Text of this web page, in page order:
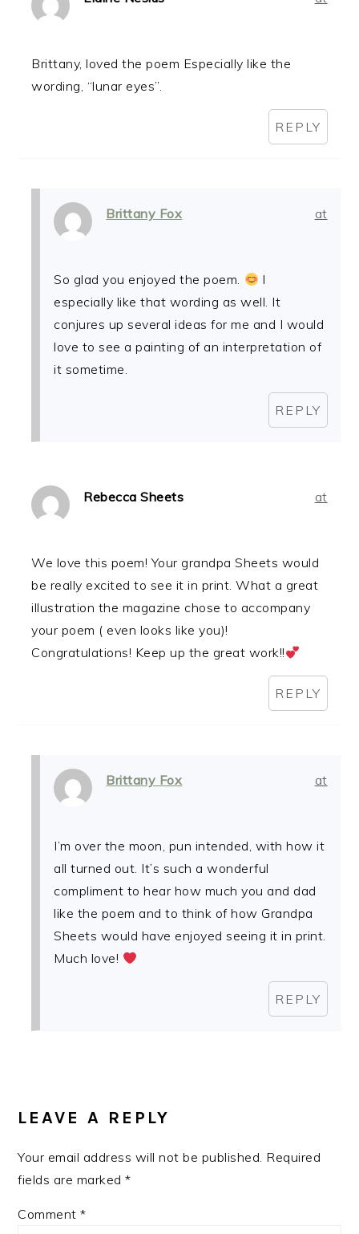
Brittany, loved the poem Especially like the
wording, “lunar eyes”.
REPLY
Brittany Fox at
So glad you enjoyed the poem.
I
especially like that wording as well. It
conjures up several ideas for me and I would
love to see a painting of an interpretation of
it sometime.
REPLY
Rebecca Sheets at
We love this poem! Your grandpa Sheets would
be really excited to see it in print. What a great
illustration the magazine chose to accompany
your poem ( even looks like you)!
Congratulations! Keep up the great work!!
REPLY
Brittany Fox at
I’m over the moon, pun intended, with how it
all turned out. It’s such a wonderful
compliment to hear how much you and dad
like the poem and to think of how Grandpa
Sheets would have enjoyed seeing it in print.
Much love!
REPLY
LEAVE A REPLY
Your email address will not be published. Required
fields are marked*
Comment*